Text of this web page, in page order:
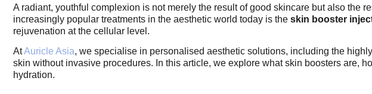
A radiant, youthful complexion is not merely the result of good skincare but also the
increasingly popular treatments in the aesthetic world today is the skin booster
rejuvenation at the cellular level.
AtAuricle Asia, we specialise in personalised aesthetic solutions, including the
skin without invasive procedures. In this article, we explore what skin boosters are,
hydration.